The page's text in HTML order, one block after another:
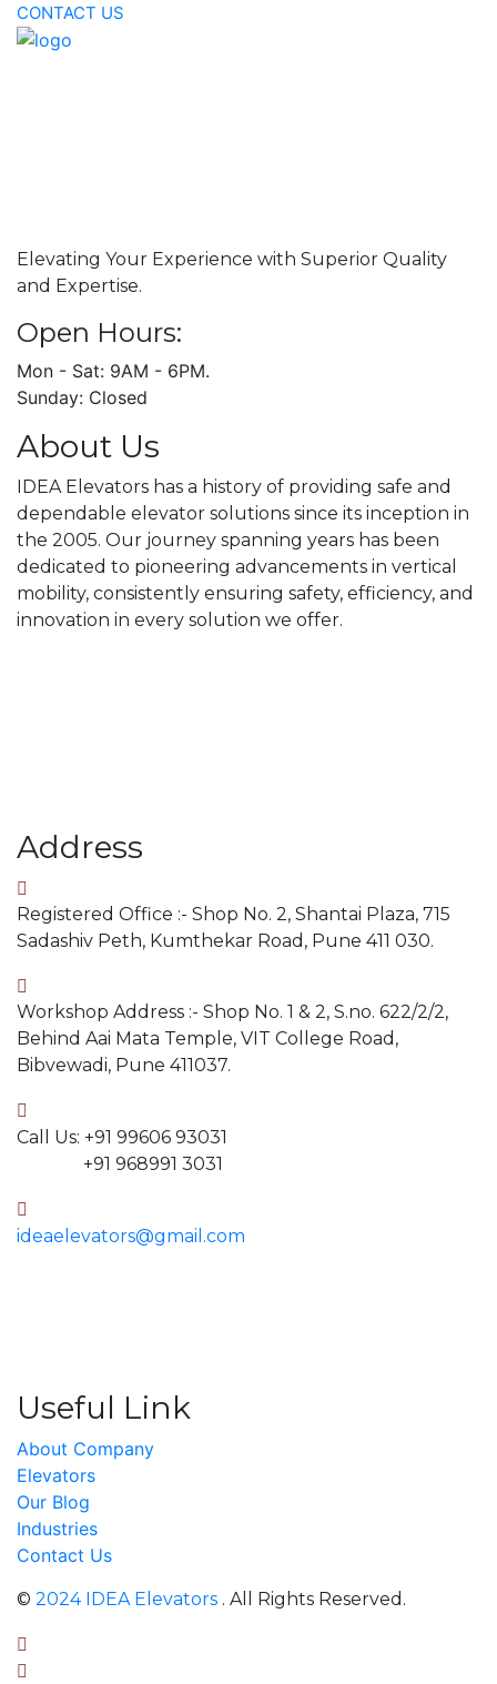
CONTACT US
Elevating Your Experience with Superior Quality
and Expertise.
Open Hours:
Mon - Sat: 9AM - 6PM.
Sunday: Closed
About Us
IDEA Elevators has a history of providing safe and
dependable elevator solutions since its inception in
the 2005. Our journey spanning years has been
dedicated to pioneering advancements in vertical
mobility, consistently ensuring safety, efficiency, and
innovation in every solution we offer.
Address
Registered Office :- Shop No. 2, Shantai Plaza, 715
Sadashiv Peth, Kumthekar Road, Pune 411 030.
Workshop Address :- Shop No. 1 & 2, S.no. 622/2/2,
Behind Aai Mata Temple, VIT College Road,
Bibvewadi, Pune 411037.
Call Us: +91 99606 93031
+91 968991 3031
ideaelevators@gmail.com
Useful Link
About Company
Elevators
Our Blog
Industries
Contact Us
© 2024 IDEA Elevators . All Rights Reserved.